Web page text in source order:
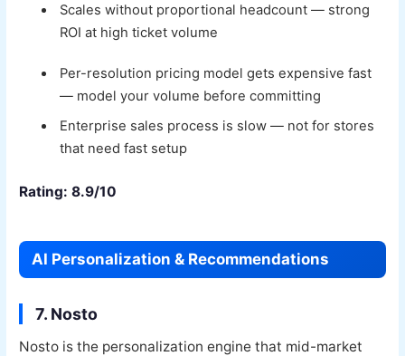
Scales without proportional headcount — strong
ROI at high ticket volume
Per-resolution pricing model gets expensive fast
— model your volume before committing
Enterprise sales process is slow — not for stores
that need fast setup
Rating: 8.9/10
AI Personalization & Recommendations
7. Nosto
Nosto is the personalization engine that mid-market